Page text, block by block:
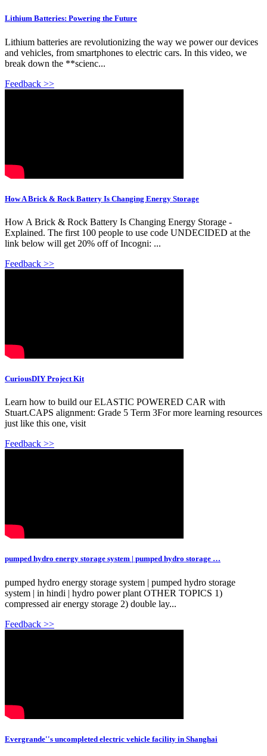
Lithium Batteries: Powering the Future
Lithium batteries are revolutionizing the way we power our devices
and vehicles, from smartphones to electric cars. In this video, we
break down the **scienc...
Feedback >>
How A Brick & Rock Battery Is Changing Energy Storage
How A Brick & Rock Battery Is Changing Energy Storage -
Explained. The first 100 people to use code UNDECIDED at the
link below will get 20% off of Incogni: ...
Feedback >>
CuriousDIY Project Kit
Learn how to build our ELASTIC POWERED CAR with
Stuart.CAPS alignment: Grade 5 Term 3For more learning resources
just like this one, visit
Feedback >>
pumped hydro energy storage system | pumped hydro storage …
pumped hydro energy storage system | pumped hydro storage
system | in hindi | hydro power plant OTHER TOPICS 1)
compressed air energy storage 2) double lay...
Feedback >>
Evergrande''s uncompleted electric vehicle facility in Shanghai